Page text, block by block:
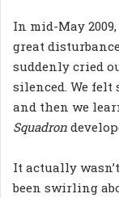
In mid-May
great
suddenly cried
silenced. We
and then we
Squadron
It actually
been swirling